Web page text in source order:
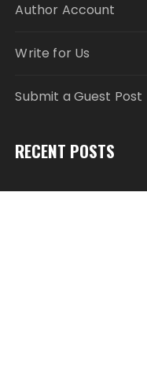
Author Account
Write for Us
Submit a Guest Post
RECENT POSTS
Modcon Systems